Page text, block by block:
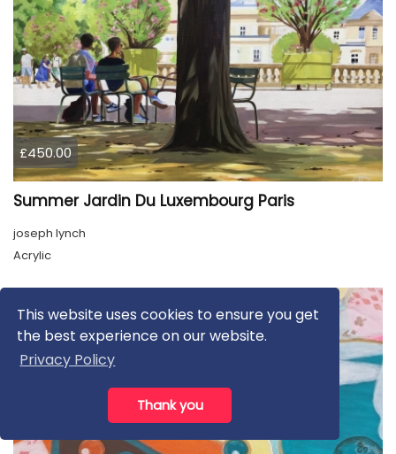
This website uses cookies to ensure you get
the best experience on our website.
Privacy Policy
Thank you
£450.00
Summer Jardin Du Luxembourg Paris
joseph lynch
Acrylic